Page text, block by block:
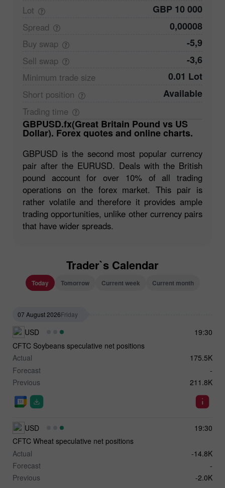
Lot GBP 10 000
Spread 0,00008
Buy swap -5,9
Sell swap -3,6
Minimum trade size 0.01 Lot
Short position Available
Trading time
GBPUSD.fx(Great Britain Pound vs US
Dollar). Forex quotes and online charts.
GBPUSD is the second most popular currency
pair after the EURUSD. Deals with the British
pound account for over 10% of all trading
operations on the forex market. This pair is
rather volatile and therefore it provides ample
trading opportunities, unlike other currency pairs
that have wider spreads.
Trader`s Calendar
Today Tomorrow Current week Current month
07 August 2026Friday
19:30
USD
CFTC Soybeans speculative net positions
Actual
175.5K
Forecast
-
Previous
211.8K
19:30
USD
CFTC Wheat speculative net positions
Actual
-14.8K
Forecast
-
Previous
-2.0K